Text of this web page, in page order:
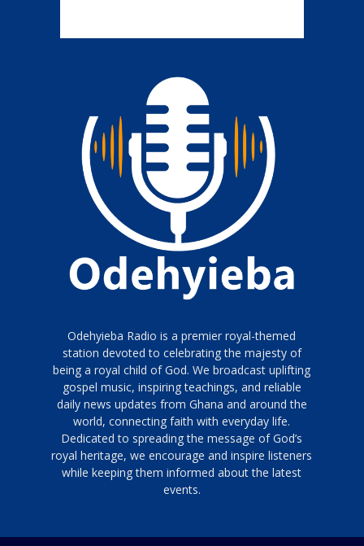
Odehyieba Radio is a premier royal-themed
station devoted to celebrating the majesty of
being a royal child of God. We broadcast uplifting
gospel music, inspiring teachings, and reliable
daily news updates from Ghana and around the
world, connecting faith with everyday life.
Dedicated to spreading the message of God’s
royal heritage, we encourage and inspire listeners
while keeping them informed about the latest
events.